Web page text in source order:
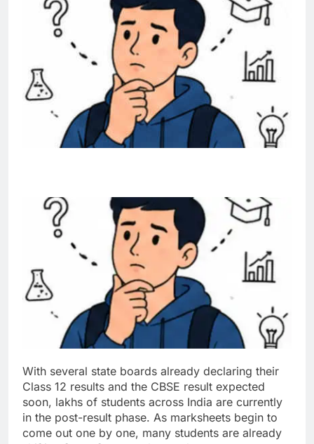
With several state boards already declaring their
Class 12 results and the CBSE result expected
soon, lakhs of students across India are currently
in the post-result phase. As marksheets begin to
come out one by one, many students are already